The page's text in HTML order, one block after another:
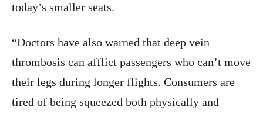
today’s smaller seats.
“Doctors have also warned that deep vein
thrombosis can afflict passengers who can’t move
their legs during longer flights. Consumers are
tired of being squeezed both physically and